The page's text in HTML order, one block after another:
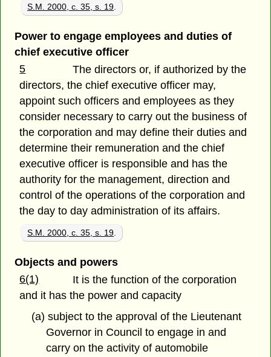
S.M. 2000, c. 35, s. 19
Power to engage employees and duties of
chief executive officer
5
The directors or, if authorized by the
directors, the chief executive officer may,
appoint such officers and employees as they
consider necessary to carry out the business of
the corporation and may define their duties and
determine their remuneration and the chief
executive officer is responsible and has the
authority for the management, direction and
control of the operations of the corporation and
the day to day administration of its affairs.
S.M. 2000, c. 35, s. 19
Objects and powers
6(1)
It is the function of the corporation
and it has the power and capacity
(a) subject to the approval of the Lieutenant
Governor in Council to engage in and
carry on the activity of automobile